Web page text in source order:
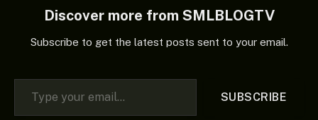
Discover more from SMLBLOGTV
Subscribe to get the latest posts sent to your email.
Type your email…
SUBSCRIBE